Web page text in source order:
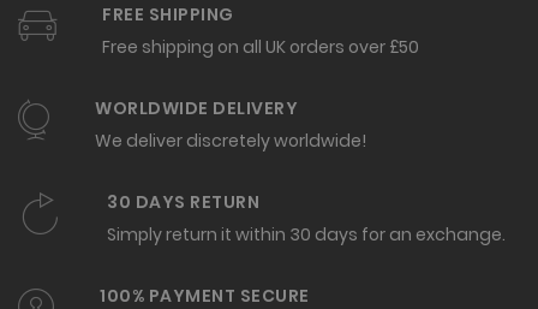
FREE SHIPPING
Free shipping on all UK orders over £50
WORLDWIDE DELIVERY
We deliver discretely worldwide!
30 DAYS RETURN
Simply return it within 30 days for an exchange.
100% PAYMENT SECURE